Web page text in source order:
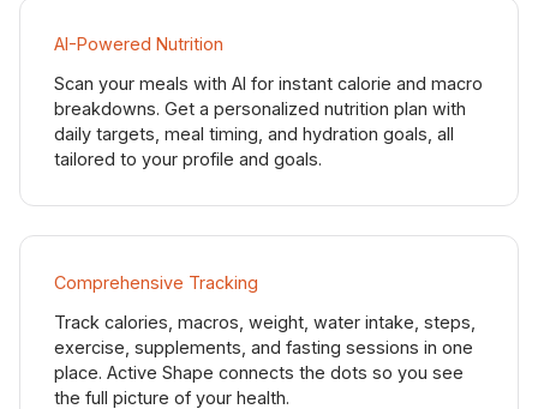
AI-Powered Nutrition
Scan your meals with AI for instant calorie and macro
breakdowns. Get a personalized nutrition plan with
daily targets, meal timing, and hydration goals, all
tailored to your profile and goals.
Comprehensive Tracking
Track calories, macros, weight, water intake, steps,
exercise, supplements, and fasting sessions in one
place. Active Shape connects the dots so you see
the full picture of your health.